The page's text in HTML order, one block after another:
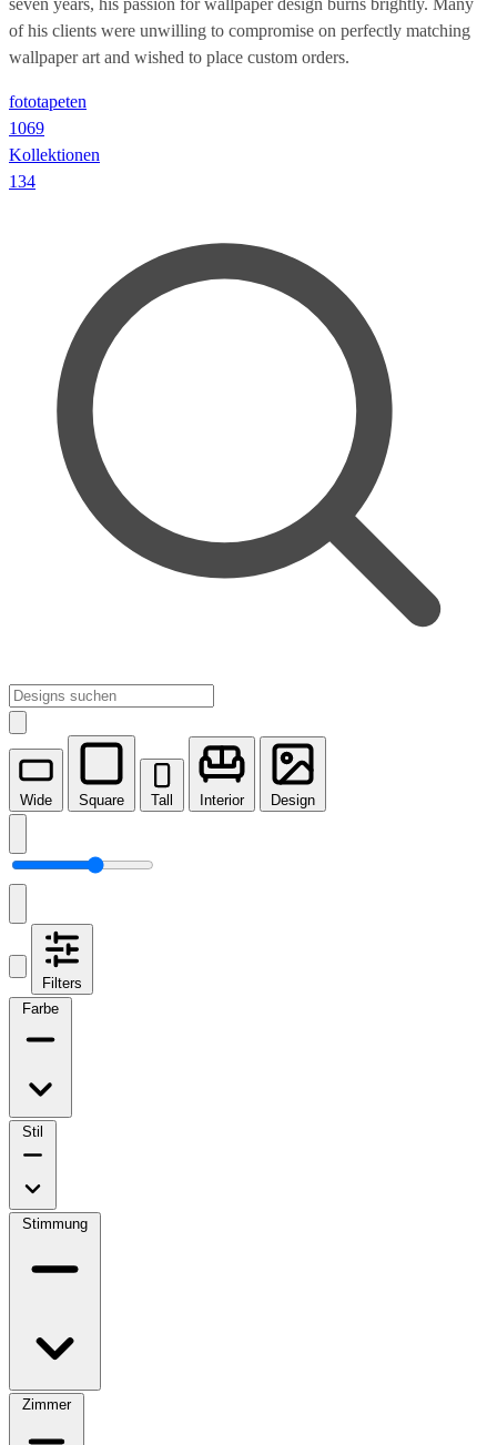
of his clients were unwilling to compromise on perfectly matching
wallpaper art and wished to place custom orders.
fototapeten
1069
Kollektionen
134
Wide Square Tall Interior Design
Filters
Farbe
Stil
Stimmung
Zimmer